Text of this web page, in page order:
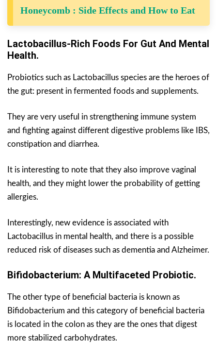
Honeycomb : Side Effects and How to Eat
Lactobacillus-Rich Foods For Gut And Mental
Health.
Probiotics such as Lactobacillus species are the heroes of
the gut: present in fermented foods and supplements.
They are very useful in strengthening immune system
and fighting against different digestive problems like IBS,
constipation and diarrhea.
It is interesting to note that they also improve vaginal
health, and they might lower the probability of getting
allergies.
Interestingly, new evidence is associated with
Lactobacillus in mental health, and there is a possible
reduced risk of diseases such as dementia and Alzheimer.
Bifidobacterium: A Multifaceted Probiotic.
The other type of beneficial bacteria is known as
Bifidobacterium and this category of beneficial bacteria
is located in the colon as they are the ones that digest
more stabilized carbohydrates.